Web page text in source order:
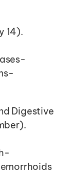
14).
Digestive